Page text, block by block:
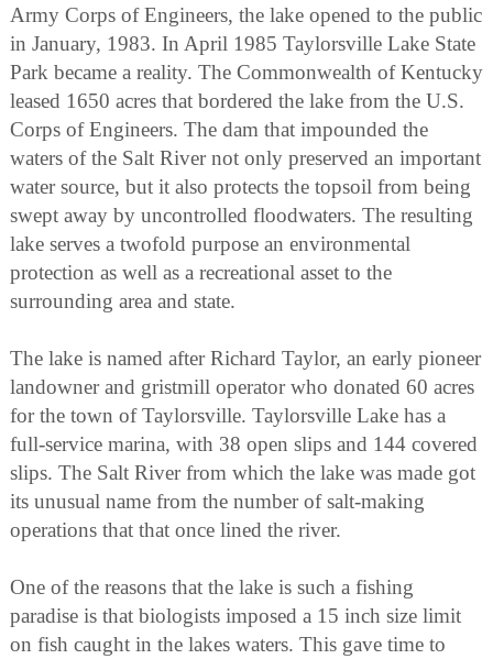
Army Corps of Engineers, the lake opened to the public
in January, 1983. In April 1985 Taylorsville Lake State
Park became a reality. The Commonwealth of Kentucky
leased 1650 acres that bordered the lake from the U.S.
Corps of Engineers. The dam that impounded the
waters of the Salt River not only preserved an important
water source, but it also protects the topsoil from being
swept away by uncontrolled floodwaters. The resulting
lake serves a twofold purpose an environmental
protection as well as a recreational asset to the
surrounding area and state.
The lake is named after Richard Taylor, an early pioneer
landowner and gristmill operator who donated 60 acres
for the town of Taylorsville. Taylorsville Lake has a
full-service marina, with 38 open slips and 144 covered
slips. The Salt River from which the lake was made got
its unusual name from the number of salt-making
operations that that once lined the river.
One of the reasons that the lake is such a fishing
paradise is that biologists imposed a 15 inch size limit
on fish caught in the lakes waters. This gave time to